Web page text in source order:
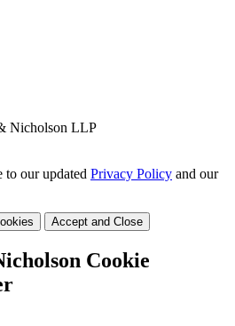
Nicholson LLP
to our updated Privacy Policy and our
Accept and Close
Cookie